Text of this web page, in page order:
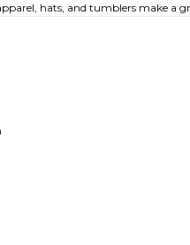
hats, and tumblers make a